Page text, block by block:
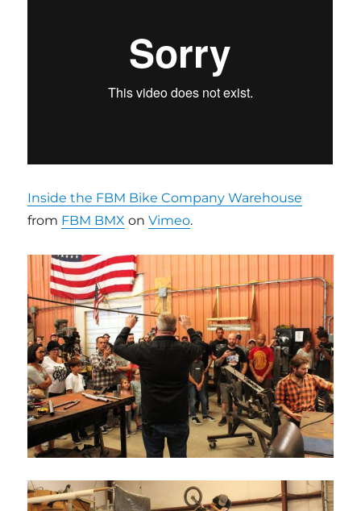
Inside the FBM Bike Company Warehouse
from FBM BMX onVimeo.